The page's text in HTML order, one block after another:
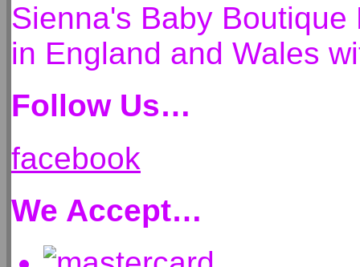
Sienna's Baby
in England and Wales
Follow Us…
facebook
We Accept…